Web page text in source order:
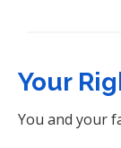
Your
You and your